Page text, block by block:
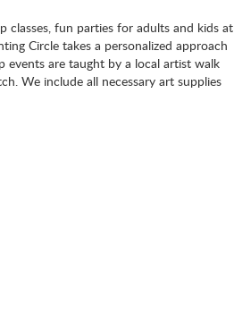
classes, fun parties for adults and kids at
Circle takes a personalized approach
events are taught by a local artist walk
We include all necessary art supplies